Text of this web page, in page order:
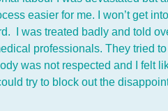
easier for me. I won’t get
I was treated badly and told
professionals. They tried
was not respected and I felt
try to block out the